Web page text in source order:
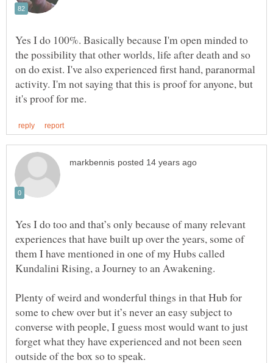
Yes I do 100%. Basically because I'm open minded to
the possibility that other worlds, life after death and so
on do exist. I've also experienced first hand, paranormal
activity. I'm not saying that this is proof for anyone, but
Yes I do too and that’s only because of many relevant
experiences that have built up over the years, some of
them I have mentioned in one of my Hubs called
Plenty of weird and wonderful things in that Hub for
some to chew over but it’s never an easy subject to
converse with people, I guess most would want to just
forget what they have experienced and not been seen